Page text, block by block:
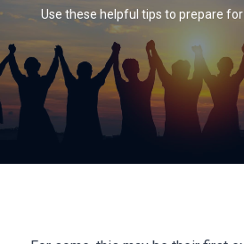
Use these helpful tips to prepare